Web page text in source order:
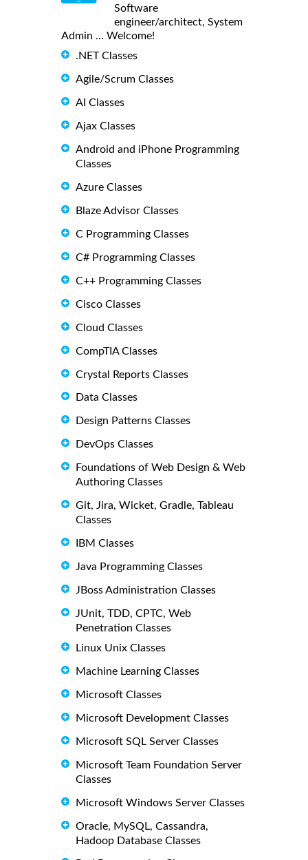
Software
engineer/architect, System
Admin ... Welcome!
.NET Classes
Agile/Scrum Classes
AI Classes
Ajax Classes
Android and iPhone Programming
Classes
Azure Classes
Blaze Advisor Classes
C Programming Classes
C# Programming Classes
C++ Programming Classes
Cisco Classes
Cloud Classes
CompTIA Classes
Crystal Reports Classes
Data Classes
Design Patterns Classes
DevOps Classes
Foundations of Web Design & Web
Authoring Classes
Git, Jira, Wicket, Gradle, Tableau
Classes
IBM Classes
Java Programming Classes
JBoss Administration Classes
JUnit, TDD, CPTC, Web
Penetration Classes
Linux Unix Classes
Machine Learning Classes
Microsoft Classes
Microsoft Development Classes
Microsoft SQL Server Classes
Microsoft Team Foundation Server
Classes
Microsoft Windows Server Classes
Oracle, MySQL, Cassandra,
Hadoop Database Classes